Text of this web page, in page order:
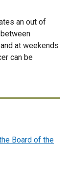
an out of
between
at weekends
can be
Board of the